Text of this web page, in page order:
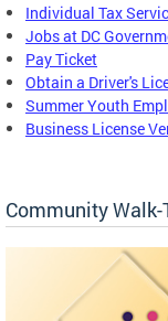
Individual Tax
Jobs at DC
Pay Ticket
Obtain a Driver's
Summer Youth
Business License
Community